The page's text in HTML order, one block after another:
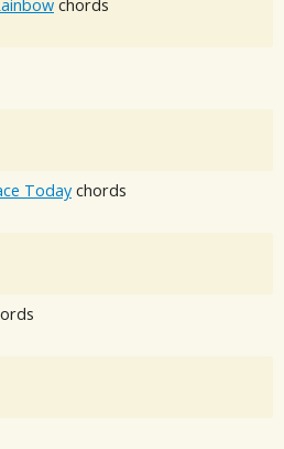
chords
Today chords